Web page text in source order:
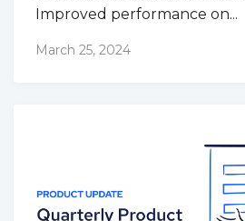
Improved performance on...
March 25, 2024